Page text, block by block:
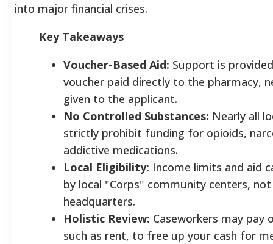
into major financial crises.
Key Takeaways
Voucher-Based Aid: Support is
voucher paid directly to the pharmacy,
given to the applicant.
No Controlled Substances: Nearly all
strictly prohibit funding for opioids,
addictive medications.
Local Eligibility: Income limits and aid
by local "Corps" community centers,
headquarters.
Holistic Review: Caseworkers may pay
such as rent, to free up your cash for